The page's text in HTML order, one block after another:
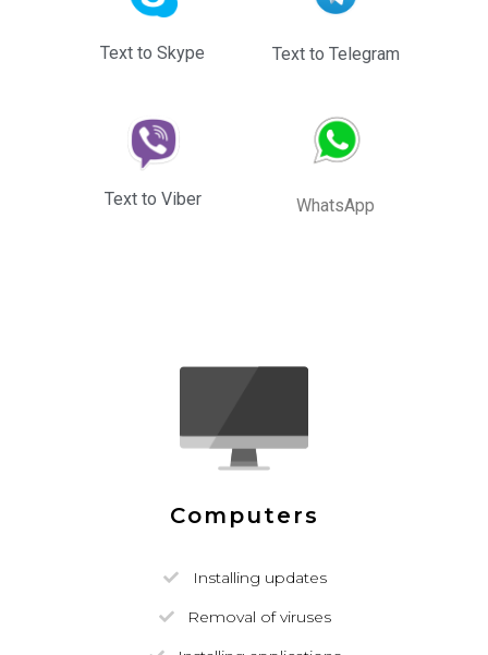
Text to Skype
Text to Viber
Text to Telegram
WhatsApp
Computers
Installing updates
Removal of viruses